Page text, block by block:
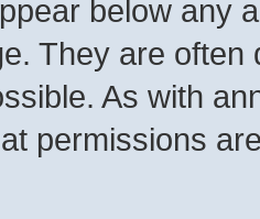
below any
They are
As with
permissions